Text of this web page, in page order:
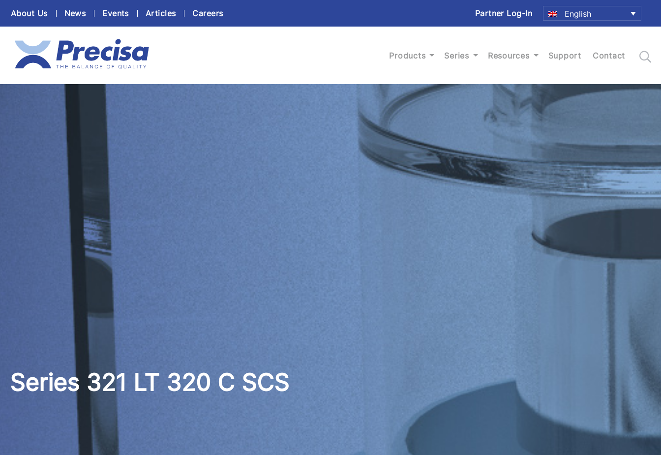
About Us News Events Articles Careers Partner Log-In English
Products Series Resources Support Contact
Series 321 LT 320 C SCS